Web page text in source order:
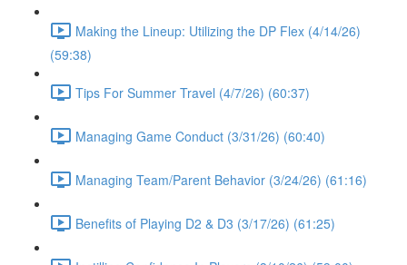
Making the Lineup: Utilizing the DP Flex (4/14/26)
(59:38)
Tips For Summer Travel (4/7/26) (60:37)
Managing Game Conduct (3/31/26) (60:40)
Managing Team/Parent Behavior (3/24/26) (61:16)
Benefits of Playing D2 & D3 (3/17/26) (61:25)